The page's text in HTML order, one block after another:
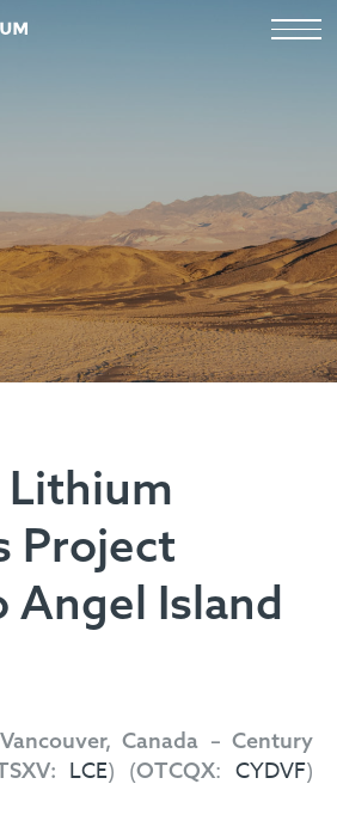
Project
Angel Island
Canada – Century
LCE) (OTCQX:CYDVF)